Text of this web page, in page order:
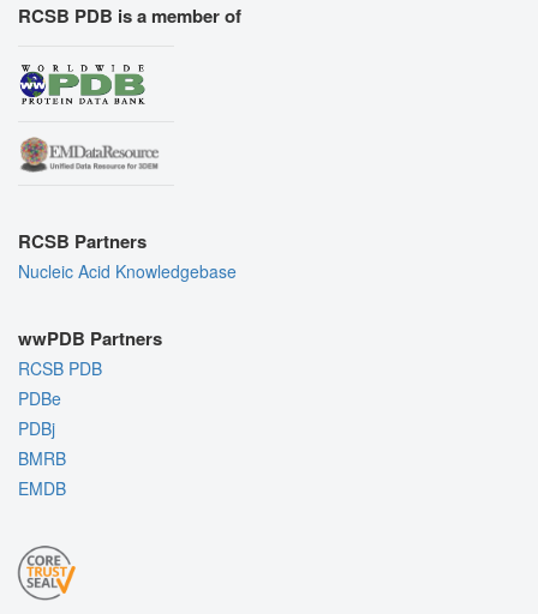
RCSB PDB is a member of
RCSB Partners
Nucleic Acid Knowledgebase
wwPDB Partners
RCSB PDB
PDBe
PDBj
BMRB
EMDB